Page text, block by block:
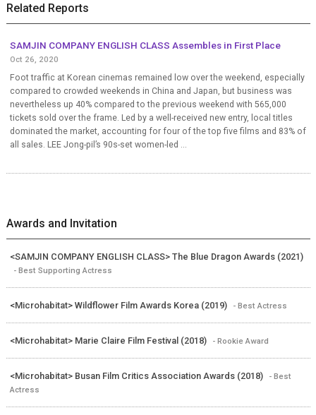
Related Reports
SAMJIN COMPANY ENGLISH CLASS Assembles in First Place
Oct 26, 2020
Foot traffic at Korean cinemas remained low over the weekend, especially
compared to crowded weekends in China and Japan, but business was
nevertheless up 40% compared to the previous weekend with 565,000
tickets sold over the frame. Led by a well-received new entry, local titles
dominated the market, accounting for four of the top five films and 83% of
all sales. LEE Jong-pil’s 90s-set women-led ...
Awards and Invitation
<SAMJIN COMPANY ENGLISH CLASS> The Blue Dragon Awards (2021)
- Best Supporting Actress
<Microhabitat> Wildflower Film Awards Korea (2019) - Best Actress
<Microhabitat> Marie Claire Film Festival (2018) - Rookie Award
<Microhabitat> Busan Film Critics Association Awards (2018)
- Best
Actress